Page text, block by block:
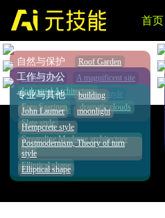
首页
AI课程推荐 NEW
自然与保护
Roof Garden
Frank Gehry
A magnificent site
copper style
Brutalism style
Elliptical shape
工作与办公
Industrial Architecture
Eero Saarinen
dramatic clouds
Slate style
Streamline Moderne architecture
style
Elliptical shape
专业与其他 building
John Lautner
moonlight
Hempcrete style
Postmodernism, Theory of turn
style
Elliptical shape